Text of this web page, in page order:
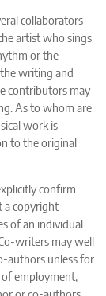
collaborators
artist who sings
or the
writing and
contributors may
As to whom are
work is
to the original
confirm
a copyright
of an individual
writers may well
authors unless for
of employment,